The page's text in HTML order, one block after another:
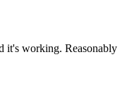
it's working. Reasonably